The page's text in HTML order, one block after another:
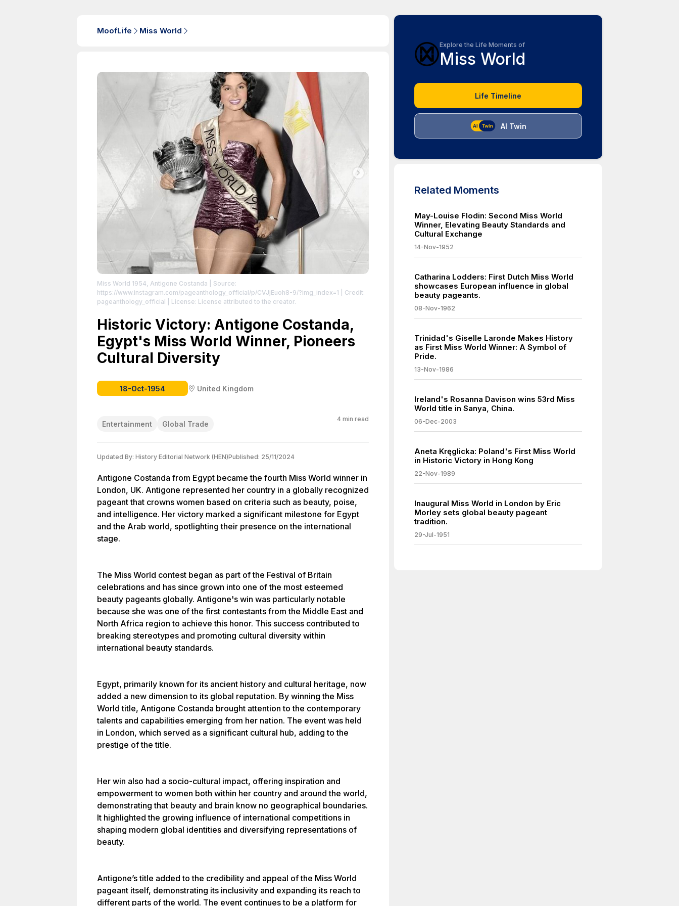
MoofLife Miss World
Miss World 1954, Antigone Costanda | Source:
https://www.instagram.com/pageanthology_official/p/CVJjEuoh8-9/?img_index=1 | Credit:
pageanthology_official | License: License attributed to the creator.
Historic Victory: Antigone Costanda,
Egypt's Miss World Winner, Pioneers
Cultural Diversity
18-Oct-1954 United Kingdom
Entertainment Global Trade
4 min read
Updated By: History Editorial Network (HEN)Published: 25/11/2024
Antigone Costanda from Egypt became the fourth Miss World winner in
London, UK. Antigone represented her country in a globally recognized
pageant that crowns women based on criteria such as beauty, poise,
and intelligence. Her victory marked a significant milestone for Egypt
and the Arab world, spotlighting their presence on the international
stage.
The Miss World contest began as part of the Festival of Britain
celebrations and has since grown into one of the most esteemed
beauty pageants globally. Antigone's win was particularly notable
because she was one of the first contestants from the Middle East and
North Africa region to achieve this honor. This success contributed to
breaking stereotypes and promoting cultural diversity within
international beauty standards.
Egypt, primarily known for its ancient history and cultural heritage, now
added a new dimension to its global reputation. By winning the Miss
World title, Antigone Costanda brought attention to the contemporary
talents and capabilities emerging from her nation. The event was held
in London, which served as a significant cultural hub, adding to the
prestige of the title.
Her win also had a socio-cultural impact, offering inspiration and
empowerment to women both within her country and around the world,
demonstrating that beauty and brain know no geographical boundaries.
It highlighted the growing influence of international competitions in
shaping modern global identities and diversifying representations of
beauty.
Antigone’s title added to the credibility and appeal of the Miss World
pageant itself, demonstrating its inclusivity and expanding its reach to
different parts of the world. The event continues to be a platform for
Explore the Life Moments of
Miss World
Life Timeline
AI Twin
Related Moments
May-Louise Flodin: Second Miss World
Winner, Elevating Beauty Standards and
Cultural Exchange
14-Nov-1952
Catharina Lodders: First Dutch Miss World
showcases European influence in global
beauty pageants.
08-Nov-1962
Trinidad's Giselle Laronde Makes History
as First Miss World Winner: A Symbol of
Pride.
13-Nov-1986
Ireland's Rosanna Davison wins 53rd Miss
World title in Sanya, China.
06-Dec-2003
Aneta Kręglicka: Poland's First Miss World
in Historic Victory in Hong Kong
22-Nov-1989
Inaugural Miss World in London by Eric
Morley sets global beauty pageant
tradition.
29-Jul-1951